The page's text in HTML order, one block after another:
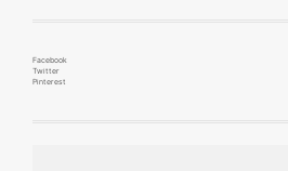
Facebook
Twitter
Pinterest